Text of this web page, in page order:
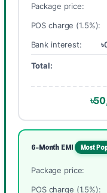
Package price:
POS charge (1.5%):
Bank interest:
Total:
6-Month EMI Most
Package price:
POS charge (1.5%):